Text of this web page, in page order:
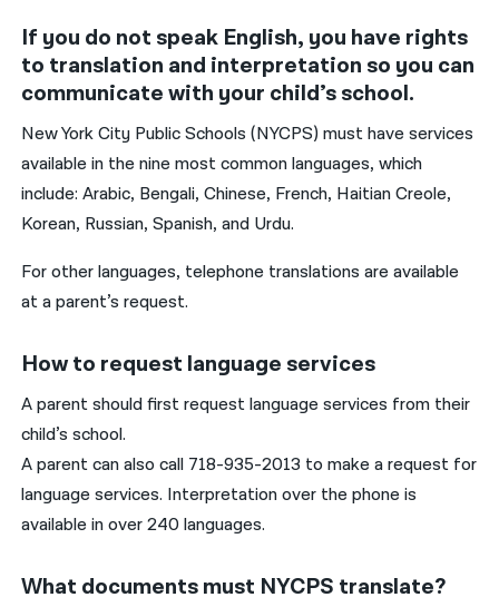
If you do not speak English, you have rights
to translation and interpretation so you can
communicate with your child’s school.
New York City Public Schools (NYCPS) must have services
available in the nine most common languages, which
include: Arabic, Bengali, Chinese, French, Haitian Creole,
Korean, Russian, Spanish, and Urdu.
For other languages, telephone translations are available
at a parent’s request.
How to request language services
A parent should first request language services from their
child’s school.
A parent can also call 718-935-2013 to make a request for
language services. Interpretation over the phone is
available in over 240 languages.
What documents must NYCPS translate?